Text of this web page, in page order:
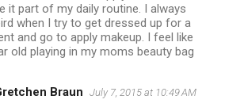
it part of my daily routine. I always
when I try to get dressed up for a
and go to apply makeup. I feel like
old playing in my moms beauty bag
Braun July 7, 2015 at 10:49 AM